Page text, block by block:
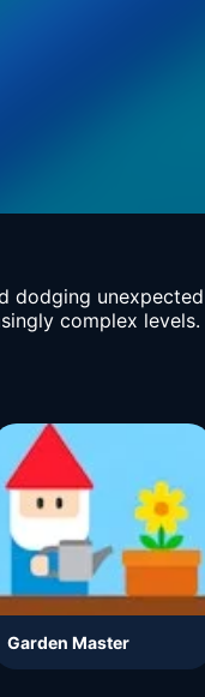
dodging
complex
Garden Master